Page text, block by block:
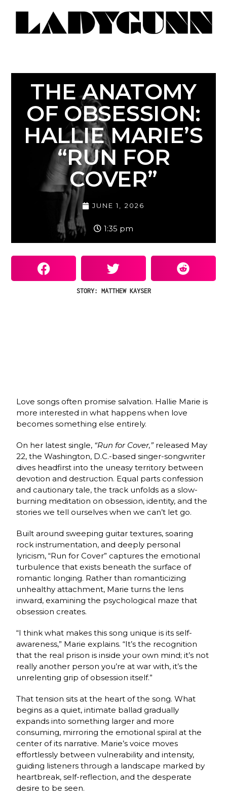
THE ANATOMY
OF OBSESSION:
HALLIE MARIE’S
“RUN FOR
COVER”
JUNE 1, 2026
1:35 pm
STORY: MATTHEW KAYSER
Love songs often promise salvation. Hallie Marie is
more interested in what happens when love
becomes something else entirely.
On her latest single, “Run for Cover,”released May
22, the Washington, D.C.-based singer-songwriter
dives headfirst into the uneasy territory between
devotion and destruction. Equal parts confession
and cautionary tale, the track unfolds as a slow-
burning meditation on obsession, identity, and the
stories we tell ourselves when we can’t let go.
Built around sweeping guitar textures, soaring
rock instrumentation, and deeply personal
lyricism, “Run for Cover” captures the emotional
turbulence that exists beneath the surface of
romantic longing. Rather than romanticizing
unhealthy attachment, Marie turns the lens
inward, examining the psychological maze that
obsession creates.
“I think what makes this song unique is its self-
awareness,” Marie explains. “It’s the recognition
that the real prison is inside your own mind; it’s not
really another person you’re at war with, it’s the
unrelenting grip of obsession itself.”
That tension sits at the heart of the song. What
begins as a quiet, intimate ballad gradually
expands into something larger and more
consuming, mirroring the emotional spiral at the
center of its narrative. Marie’s voice moves
effortlessly between vulnerability and intensity,
guiding listeners through a landscape marked by
heartbreak, self-reflection, and the desperate
desire to be seen.